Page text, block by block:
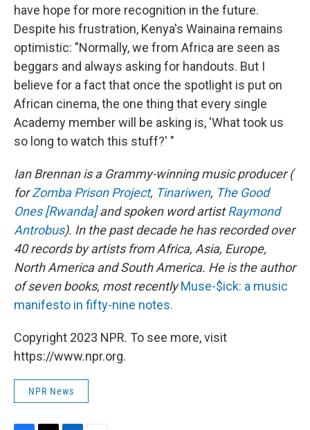
have hope for more recognition in the future.
Despite his frustration, Kenya's Wainaina remains
optimistic: "Normally, we from Africa are seen as
beggars and always asking for handouts. But I
believe for a fact that once the spotlight is put on
African cinema, the one thing that every single
Academy member will be asking is, 'What took us
so long to watch this stuff?' "
Ian Brennan is a Grammy-winning music producer (
forZomba Prison Project, Tinariwen, The Good
Ones [Rwanda]and spoken word artistRaymond
Antrobus). In the past decade he has recorded over
40 records by artists from Africa, Asia, Europe,
North America and South America. He is the author
of seven books, most recentlyMuse-$ick: a music
manifesto in fifty-nine notes.
Copyright 2023 NPR. To see more, visit
https://www.npr.org.
NPR News